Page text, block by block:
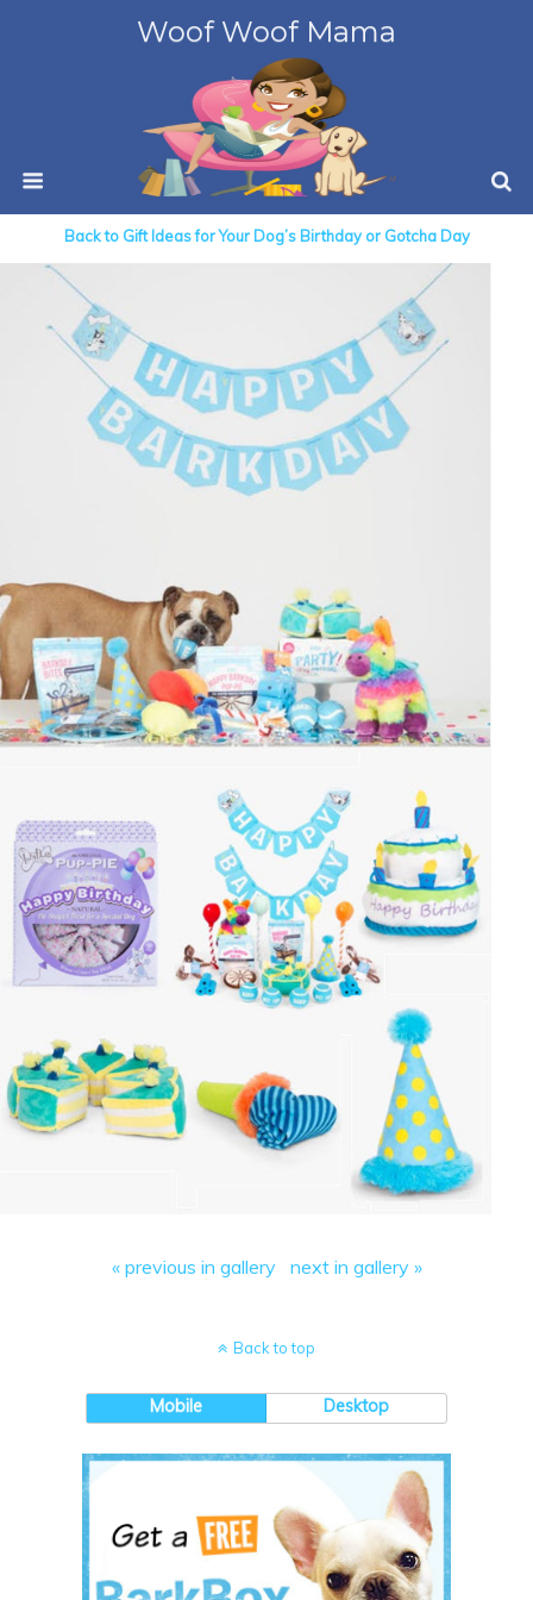
Woof Woof Mama
Back to Gift Ideas for Your Dog’s Birthday or Gotcha Day
« previous in gallery next in gallery »
Back to top
Mobile Desktop